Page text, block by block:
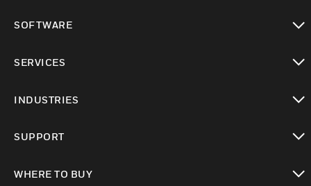
SOFTWARE
SERVICES
INDUSTRIES
SUPPORT
WHERE TO BUY